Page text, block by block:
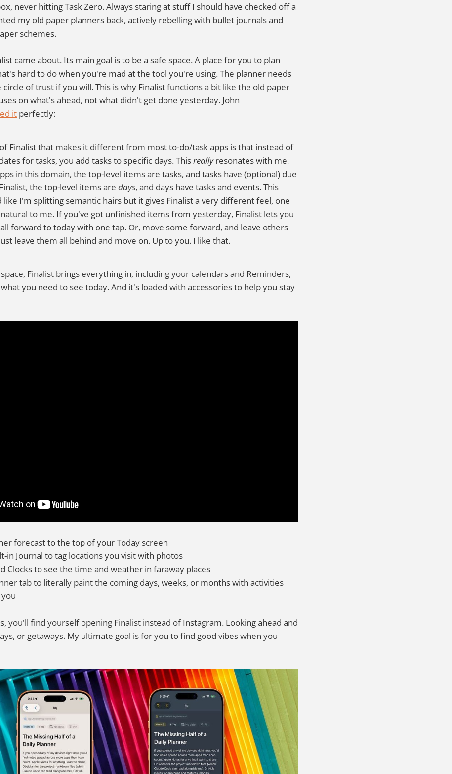
never hitting Task Zero. Always staring at stuff I should have checked off a
my old paper planners back, actively rebelling with bullet journals and
schemes.
came about. Its main goal is to be a safe space. A place for you to plan
hard to do when you're mad at the tool you're using. The planner needs
of trust if you will. This is why Finalist functions a bit like the old paper
on what's ahead, not what didn't get done yesterday. John
it perfectly:
Finalist that makes it different from most to-do/task apps is that instead of
for tasks, you add tasks to specific days. Thisreallyresonates with me.
in this domain, the top-level items are tasks, and tasks have (optional) due
the top-level items are days, and days have tasks and events. This
like I'm splitting semantic hairs but it gives Finalist a very different feel, one
to me. If you've got unfinished items from yesterday, Finalist lets you
forward to today with one tap. Or, move some forward, and leave others
leave them all behind and move on. Up to you. I like that.
Finalist brings everything in, including your calendars and Reminders,
you need to see today. And it's loaded with accessories to help you stay
forecast to the top of your Today screen
in Journal to tag locations you visit with photos
Clocks to see the time and weather in faraway places
tab to literally paint the coming days, weeks, or months with activities
you'll find yourself opening Finalist instead of Instagram. Looking ahead and
or getaways. My ultimate goal is for you to find good vibes when you